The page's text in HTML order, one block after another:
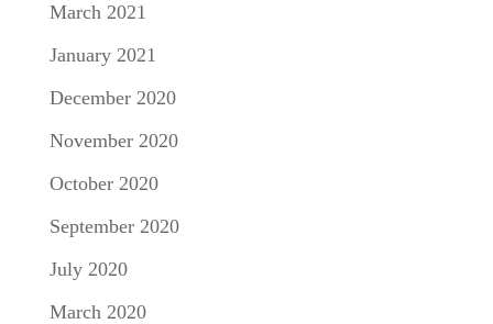
March 2021
January 2021
December 2020
November 2020
October 2020
September 2020
July 2020
March 2020